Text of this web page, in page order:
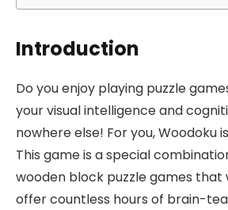
Introduction
Do you enjoy playing puzzle
your visual intelligence and
nowhere else! For you, Woodoku
This game is a special
wooden block puzzle games
offer countless hours of brain-